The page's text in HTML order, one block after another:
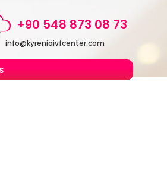
+90 548 873 08 73
info@kyreniaivfcenter.com